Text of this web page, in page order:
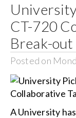
for:
CT-720
Break-out
Posted on
A University